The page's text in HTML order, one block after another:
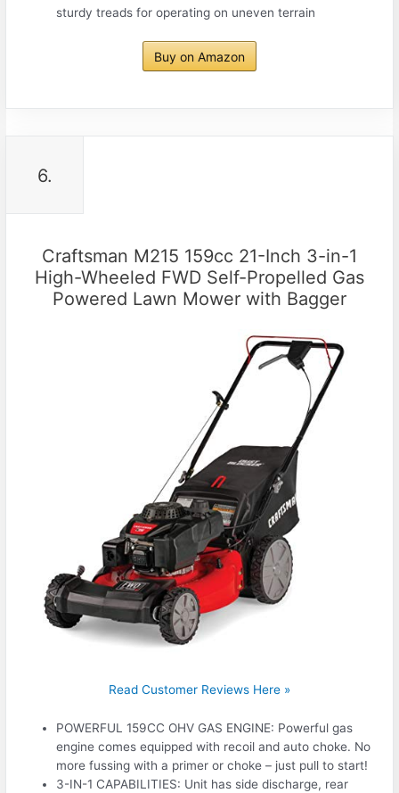
sturdy treads for operating on uneven terrain
Buy on Amazon
6.
Craftsman M215 159cc 21-Inch 3-in-1
High-Wheeled FWD Self-Propelled Gas
Powered Lawn Mower with Bagger
Read Customer Reviews Here »
POWERFUL 159CC OHV GAS ENGINE: Powerful gas
engine comes equipped with recoil and auto choke. No
more fussing with a primer or choke – just pull to start!
3-IN-1 CAPABILITIES: Unit has side discharge, rear